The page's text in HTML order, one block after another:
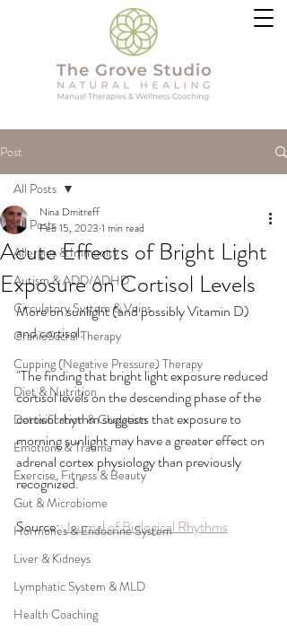
Post
All Posts
Allergies & Immunity
Autism & ADD/ADHD
Circulatory System & Veins
CranioSacral Therapy
Cupping (Negative Pressure) Therapy
Diet & Nutrition
Detoxification & Chelation
Emotions & Trauma
Exercise, Fitness & Beauty
Gut & Microbiome
Hormones & Endocrine System
Liver & Kidneys
Lymphatic System & MLD
Health Coaching
All Posts
Acute Effects of Bright Light
Exposure on Cortisol Levels
Nina Dmitreff
Feb 15, 2023 1 min read
More on sunlight (and possibly Vitamin D)
and cortisol:
"The finding that bright light exposure reduced
cortisol levels on the descending phase of the
cortisol rhythm suggests that exposure to
morning sunlight may have a greater effect on
adrenal cortex physiology than previously
recognized."
Source: Journal of Biological Rhythms